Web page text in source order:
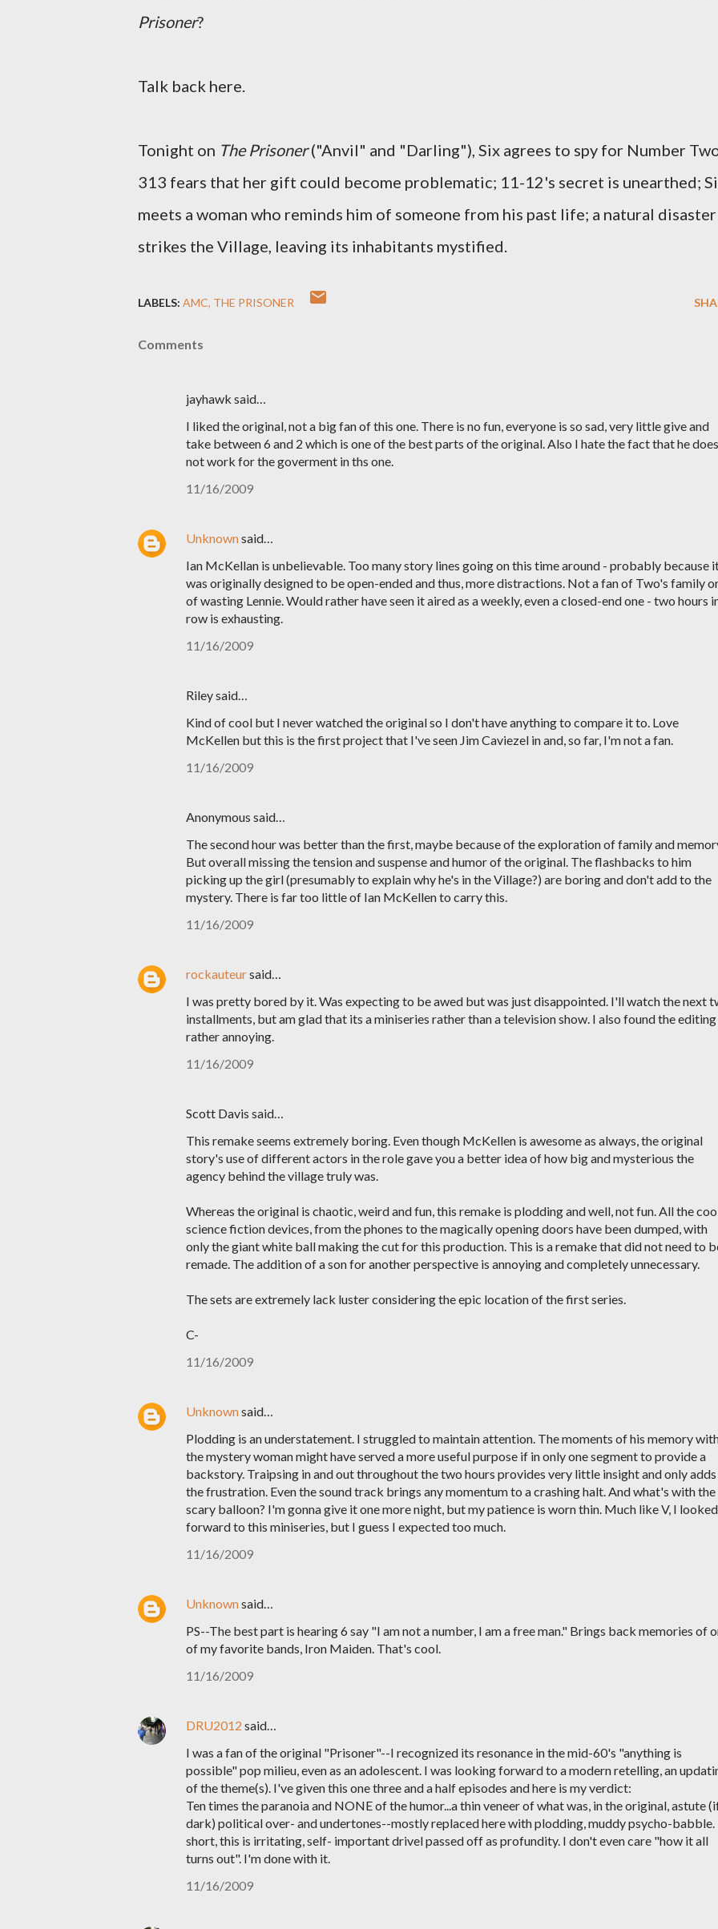
Prisoner?
Talk back here.
Tonight on The Prisoner("Anvil" and "Darling"), Six agrees to spy for Number
313 fears that her gift could become problematic; 11-12's secret is unearthed;
meets a woman who reminds him of someone from his past life; a natural disaster
strikes the Village, leaving its inhabitants mystified.
LABELS: AMC THE PRISONER
Comments
jayhawk said…
I liked the original, not a big fan of this one. There is no fun, everyone is so sad, very little give and
take between 6 and 2 which is one of the best parts of the original. Also I hate the fact that he does
not work for the goverment in ths one.
11/16/2009
Unknownsaid…
Ian McKellan is unbelievable. Too many story lines going on this time around - probably because
was originally designed to be open-ended and thus, more distractions. Not a fan of Two's family
of wasting Lennie. Would rather have seen it aired as a weekly, even a closed-end one - two hours
row is exhausting.
11/16/2009
Riley said…
Kind of cool but I never watched the original so I don't have anything to compare it to. Love
McKellen but this is the first project that I've seen Jim Caviezel in and, so far, I'm not a fan.
11/16/2009
Anonymous said…
The second hour was better than the first, maybe because of the exploration of family and
But overall missing the tension and suspense and humor of the original. The flashbacks to him
picking up the girl (presumably to explain why he's in the Village?) are boring and don't add to the
mystery. There is far too little of Ian McKellen to carry this.
11/16/2009
rockauteursaid…
I was pretty bored by it. Was expecting to be awed but was just disappointed. I'll watch the next
installments, but am glad that its a miniseries rather than a television show. I also found the editing
rather annoying.
11/16/2009
Scott Davis said…
This remake seems extremely boring. Even though McKellen is awesome as always, the original
story's use of different actors in the role gave you a better idea of how big and mysterious the
agency behind the village truly was.
Whereas the original is chaotic, weird and fun, this remake is plodding and well, not fun. All the
science fiction devices, from the phones to the magically opening doors have been dumped, with
only the giant white ball making the cut for this production. This is a remake that did not need to
remade. The addition of a son for another perspective is annoying and completely unnecessary.
The sets are extremely lack luster considering the epic location of the first series.
C-
11/16/2009
Unknownsaid…
Plodding is an understatement. I struggled to maintain attention. The moments of his memory
the mystery woman might have served a more useful purpose if in only one segment to provide a
backstory. Traipsing in and out throughout the two hours provides very little insight and only
the frustration. Even the sound track brings any momentum to a crashing halt. And what's with the
scary balloon? I'm gonna give it one more night, but my patience is worn thin. Much like V, I looked
forward to this miniseries, but I guess I expected too much.
11/16/2009
Unknownsaid…
PS--The best part is hearing 6 say "I am not a number, I am a free man." Brings back memories of
of my favorite bands, Iron Maiden. That's cool.
11/16/2009
DRU2012 said…
I was a fan of the original "Prisoner"--I recognized its resonance in the mid-60's "anything is
possible" pop milieu, even as an adolescent. I was looking forward to a modern retelling, an
of the theme(s). I've given this one three and a half episodes and here is my verdict:
Ten times the paranoia and NONE of the humor...a thin veneer of what was, in the original, astute
dark) political over- and undertones--mostly replaced here with plodding, muddy psycho-babble.
short, this is irritating, self- important drivel passed off as profundity. I don't even care "how it all
turns out". I'm done with it.
11/16/2009